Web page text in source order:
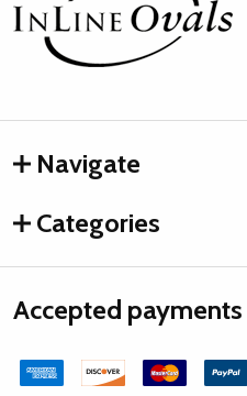
Start
Navigate
Categories
Accepted payments